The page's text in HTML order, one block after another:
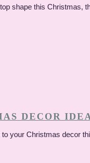
shape this Christmas,
DECOR
your Christmas decor